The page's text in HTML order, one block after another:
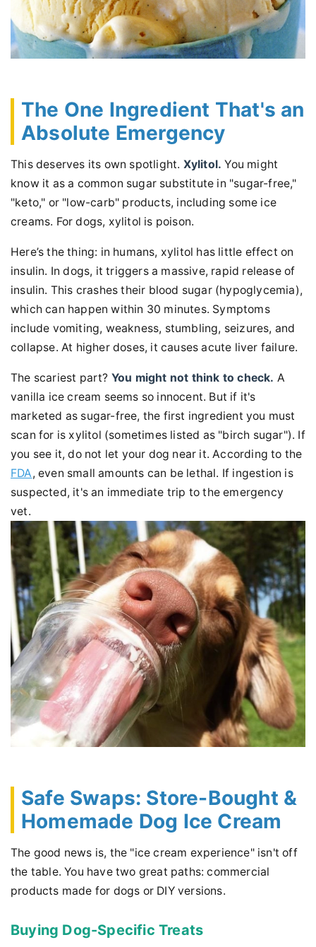
The One Ingredient That's an
Absolute Emergency
This deserves its own spotlight. Xylitol. You might
know it as a common sugar substitute in "sugar-free,"
"keto," or "low-carb" products, including some ice
creams. For dogs, xylitol is poison.
Here’s the thing: in humans, xylitol has little effect on
insulin. In dogs, it triggers a massive, rapid release of
insulin. This crashes their blood sugar (hypoglycemia),
which can happen within 30 minutes. Symptoms
include vomiting, weakness, stumbling, seizures, and
collapse. At higher doses, it causes acute liver failure.
The scariest part? You might not think to check. A
vanilla ice cream seems so innocent. But if it's
marketed as sugar-free, the first ingredient you must
scan for is xylitol (sometimes listed as "birch sugar"). If
you see it, do not let your dog near it. According to the
FDA, even small amounts can be lethal. If ingestion is
suspected, it's an immediate trip to the emergency
vet.
Safe Swaps: Store-Bought &
Homemade Dog Ice Cream
The good news is, the "ice cream experience" isn't off
the table. You have two great paths: commercial
products made for dogs or DIY versions.
Buying Dog-Specific Treats